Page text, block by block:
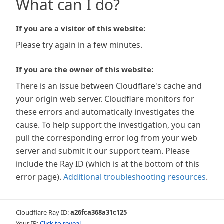
What can I do?
If you are a visitor of this website:
Please try again in a few minutes.
If you are the owner of this website:
There is an issue between Cloudflare's cache and
your origin web server. Cloudflare monitors for
these errors and automatically investigates the
cause. To help support the investigation, you can
pull the corresponding error log from your web
server and submit it our support team. Please
include the Ray ID (which is at the bottom of this
error page). Additional troubleshooting resources.
Cloudflare Ray ID:a26fca368a31c125